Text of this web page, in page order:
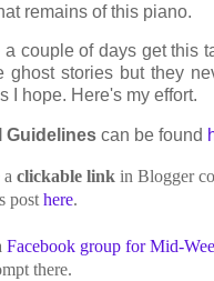
remains of this piano.
a couple of days get this
ghost stories but they
I hope. Here's my effort.
Guidelines can be found
clickable link in Blogger
post here.
Facebook group for Mid-
there.